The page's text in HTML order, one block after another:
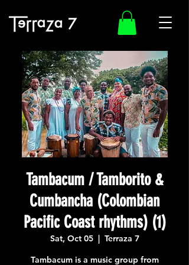
Tambacum / Tamborito &
Cumbancha (Colombian
Pacific Coast rhythms) (1)
Sat, Oct 05
  |
Terraza 7
Tambacum is a music group from